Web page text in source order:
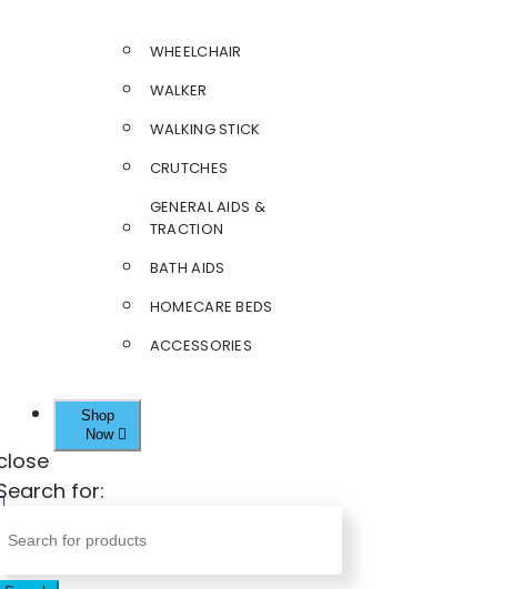
WHEELCHAIR
WALKER
WALKING STICK
CRUTCHES
GENERAL AIDS &
TRACTION
BATH AIDS
HOMECARE BEDS
ACCESSORIES
Shop
Now
for: